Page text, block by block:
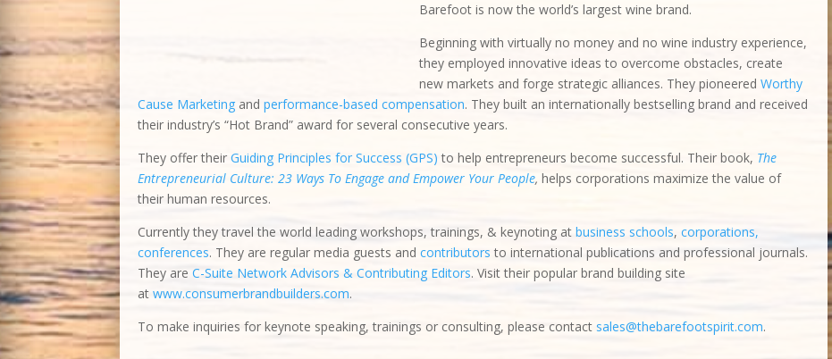
Barefoot is now the world’s largest wine brand.
Beginning with virtually no money and no wine industry experience,
they employed innovative ideas to overcome obstacles, create new markets and forge strategic alliances. They
performance-based compensation. They built an internationally bestselling
brand and received their industry’s “Hot Brand” award for several consecutive years.
They offer their
to help entrepreneurs become successful. Their book,
Entrepreneurial Culture: 23 Ways To Engage and Empower Your People,helps corporations maximize the value of
their human resources.
conferences. They are regular media guests andcontributorsto international publications and professional journals.
They areC-Suite Network Advisors & Contributing Editors. Visit their popular brand building site
atwww.consumerbrandbuilders.com.